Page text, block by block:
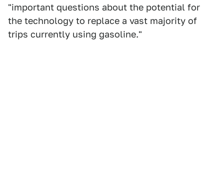
"important questions about the potential for
the technology to replace a vast majority of
trips currently using gasoline."